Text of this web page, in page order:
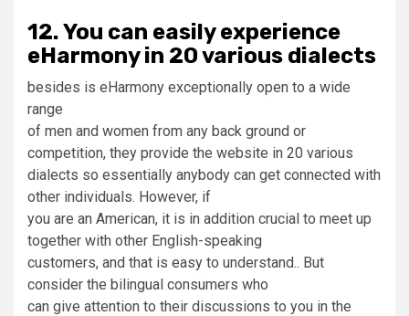
12. You can easily experience
eHarmony in 20 various dialects
besides is eHarmony exceptionally open to a wide
range
of men and women from any back ground or
competition, they provide the website in 20 various
dialects so essentially anybody can get connected with
other individuals. However, if
you are an American, it is in addition crucial to meet up
together with other English-speaking
customers, and that is easy to understand.. But
consider the bilingual consumers who
can give attention to their discussions to you in the